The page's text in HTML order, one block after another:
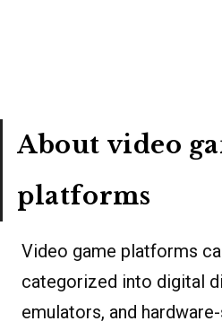
About video
platforms
Video game platforms
categorized into digital
emulators, and